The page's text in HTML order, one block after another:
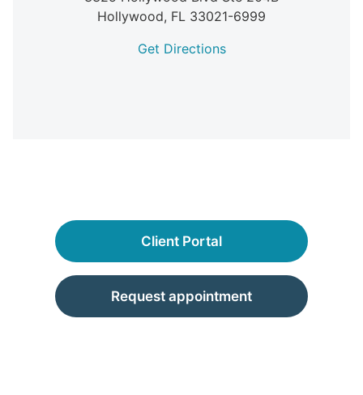
Hollywood, FL 33021-6999
Get Directions
Client Portal
Request appointment